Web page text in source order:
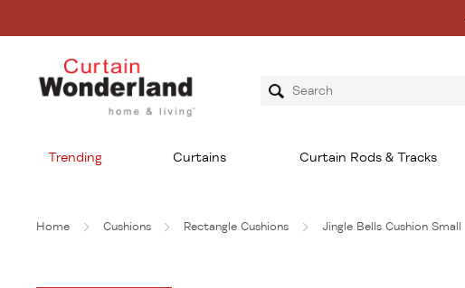
Trending Curtains Curtain Rods & Tracks
Home Cushions Rectangle Cushions Jingle Bells Cushion Small